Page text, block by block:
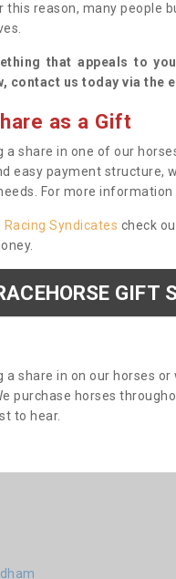
reason, many people
that appeals to
contact us today via the
as a Gift
a share in one of our
easy payment structure,
For more information
Racing Syndicates check
GIFT
a share in on our horses
purchase horses
to hear.